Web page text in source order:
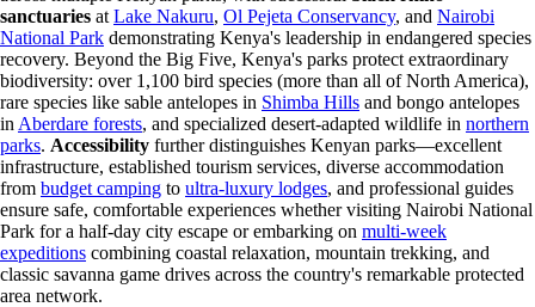
sanctuaries at Lake Nakuru, Ol Pejeta Conservancy, and Nairobi
National Park demonstrating Kenya's leadership in endangered species
recovery. Beyond the Big Five, Kenya's parks protect extraordinary
biodiversity: over 1,100 bird species (more than all of North America),
rare species like sable antelopes in Shimba Hills and bongo antelopes
in Aberdare forests, and specialized desert-adapted wildlife in northern
parks. Accessibility further distinguishes Kenyan parks—excellent
infrastructure, established tourism services, diverse accommodation
from budget camping to ultra-luxury lodges, and professional guides
ensure safe, comfortable experiences whether visiting Nairobi National
Park for a half-day city escape or embarking on multi-week
expeditions combining coastal relaxation, mountain trekking, and
classic savanna game drives across the country's remarkable protected
area network.